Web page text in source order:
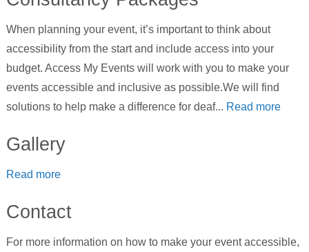
When planning your event, it’s important to think about
accessibility from the start and include access into your
budget. Access My Events will work with you to make your
events accessible and inclusive as possible.We will find
solutions to help make a difference for deaf... Read more
Gallery
Read more
Contact
For more information on how to make your event accessible,